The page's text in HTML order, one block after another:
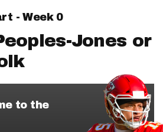
- Week 0
Jones or
to the